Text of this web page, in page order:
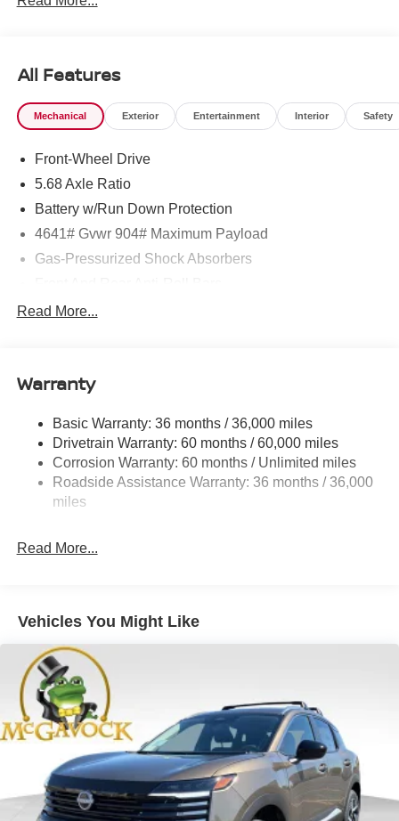
All Features
Mechanical Exterior Entertainment Interior Safety
Front-Wheel Drive
5.68 Axle Ratio
Battery w/Run Down Protection
4641# Gvwr 904# Maximum Payload
Gas-Pressurized Shock Absorbers
Electric Power-Assist Speed-Sensing Steering
Strut Front Suspension w/Coil Springs
4-Wheel Disc Brakes w/4-Wheel ABS, Front And Rear
Vented Discs, Brake Assist, Hill Hold Control and
Electric Parking Brake
Brake Actuated Limited Slip Differential
Read More...
Warranty
Basic Warranty: 36 months / 36,000 miles
Drivetrain Warranty: 60 months / 60,000 miles
Corrosion Warranty: 60 months / Unlimited miles
Roadside Assistance Warranty: 36 months / 36,000
miles
Read More...
Vehicles You Might Like